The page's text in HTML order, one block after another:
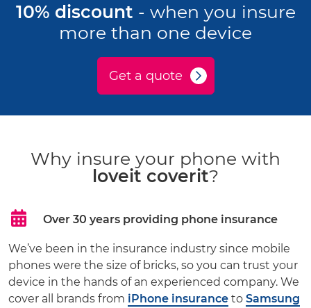
10% discount - when you insure
more than one device
Get a quote
Why insure your phone with
loveit coverit?
Over 30 years providing phone insurance
We’ve been in the insurance industry since mobile
phones were the size of bricks, so you can trust your
device in the hands of an experienced company. We
cover all brands from iPhone insurance to Samsung